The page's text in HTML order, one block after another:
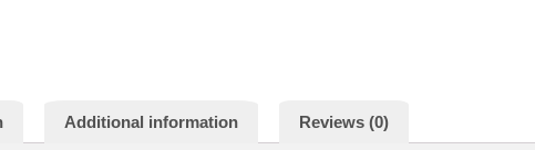
Additional information Reviews (0)